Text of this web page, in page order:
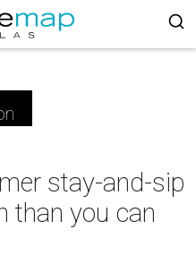
stay-and-sip
than you can